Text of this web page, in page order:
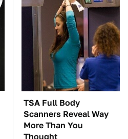
TSA Full Body
Scanners Reveal Way
More Than You
Thought